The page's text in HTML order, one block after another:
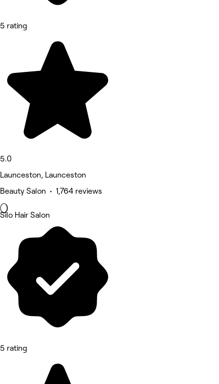
5 rating
5.0
Launceston, Launceston
Beauty Salon • 1,764 reviews
Silo Hair Salon
5 rating